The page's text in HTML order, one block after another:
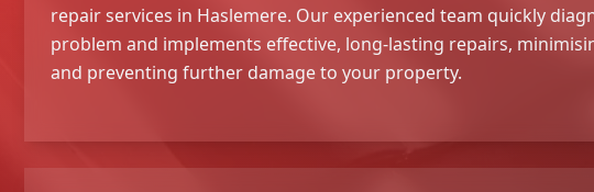
repair services in Haslemere. Our experienced team quickly
problem and implements effective, long-lasting repairs,
and preventing further damage to your property.